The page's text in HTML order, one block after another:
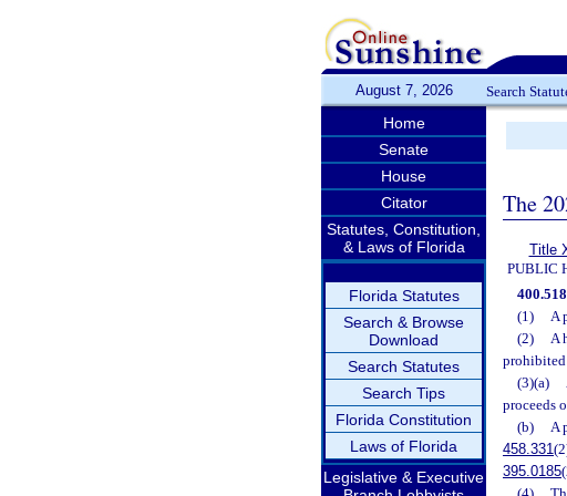
August 7, 2026 Search
Home
Senate
House
Citator
Statutes, Constitution,
& Laws of Florida
Florida Statutes
Search & Browse
Download
Search Statutes
Search Tips
Florida Constitution
Laws of Florida
Legislative & Executive
The
Title
PUBLIC
(1)
A
(2)
A
prohibited
(3)(a)
proceeds
(b)
A
458.331
395.0185